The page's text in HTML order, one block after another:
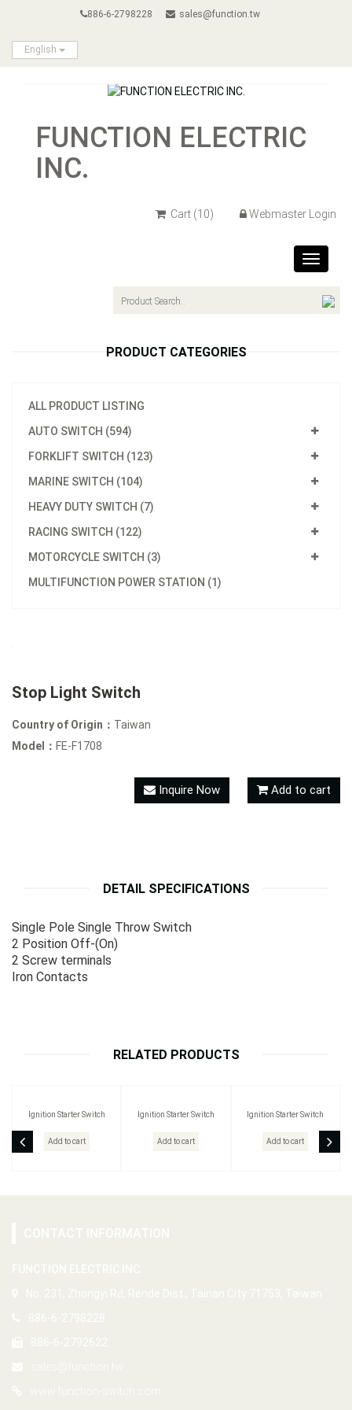
886-6-2798228 sales@function.tw
English
FUNCTION ELECTRIC
INC.
Cart (10) Webmaster Login
Toggle
PRODUCT CATEGORIES
ALL PRODUCT LISTING
AUTO SWITCH (594)
FORKLIFT SWITCH (123)
MARINE SWITCH (104)
HEAVY DUTY SWITCH (7)
RACING SWITCH (122)
MOTORCYCLE SWITCH (3)
MULTIFUNCTION POWER STATION (1)
Stop Light Switch
Country of Origin： Taiwan
Model： FE-F1708
Inquire Now Add to cart
DETAIL SPECIFICATIONS
Single Pole Single Throw Switch
2 Position Off-(On)
2 Screw terminals
Iron Contacts
RELATED PRODUCTS
Ignition Starter Switch
Add to cart
Ignition Starter Switch
Add to cart
Ignition Starter Switch
Add to cart